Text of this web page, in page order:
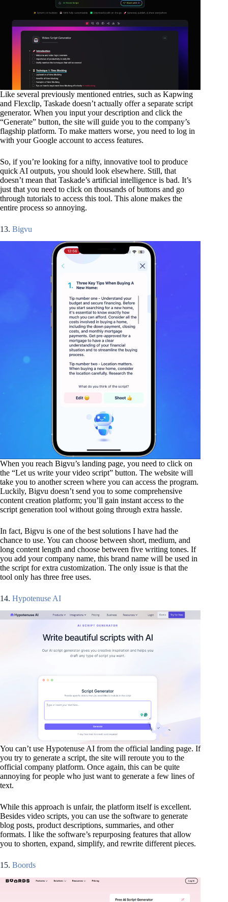
Like several previously mentioned entries, such as Kapwing
and Flexclip, Taskade doesn’t actually offer a separate script
generator. When you input your description and click the
“Generate” button, the site will guide you to the company’s
flagship platform. To make matters worse, you need to log in
with your Google account to access features.
So, if you’re looking for a nifty, innovative tool to produce
quick AI outputs, you should look elsewhere. Still, that
doesn’t mean that Taskade’s artificial intelligence is bad. It’s
just that you need to click on thousands of buttons and go
through tutorials to access this tool. This alone makes the
entire process so annoying.
13. Bigvu
When you reach Bigvu’s landing page, you need to click on
the “Let us write your video script” button. The website will
take you to another screen where you can access the program.
Luckily, Bigvu doesn’t send you to some comprehensive
content creation platform; you’ll gain instant access to the
script generation tool without going through extra hassle.
In fact, Bigvu is one of the best solutions I have had the
chance to use. You can choose between short, medium, and
long content length and choose between five writing tones. If
you add your company name, this brand name will be used in
the script for extra customization. The only issue is that the
tool only has three free uses.
14. Hypotenuse AI
You can’t use Hypotenuse AI from the official landing page. If
you try to generate a script, the site will reroute you to the
official company platform. Once again, this can be quite
annoying for people who just want to generate a few lines of
text.
While this approach is unfair, the platform itself is excellent.
Besides video scripts, you can use the software to generate
blog posts, product descriptions, summaries, and other
formats. I like the software’s repurposing features that allow
you to shorten, expand, simplify, and rewrite different pieces.
15. Boords